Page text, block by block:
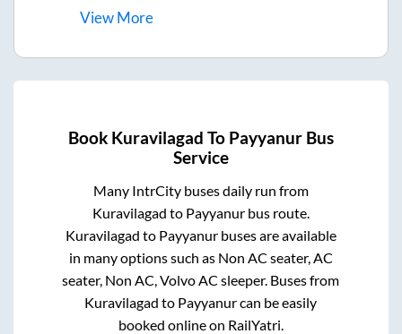
ViewMore
Book Kuravilagad To Payyanur Bus
Service
Many IntrCity buses daily run from
Kuravilagad to Payyanurbus route.
Kuravilagad to Payyanurbuses are available
in many options such as Non AC seater, AC
seater, Non AC, Volvo AC sleeper. Buses from
Kuravilagad to Payyanurcan be easily
booked online on RailYatri.